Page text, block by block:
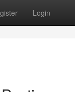
Login